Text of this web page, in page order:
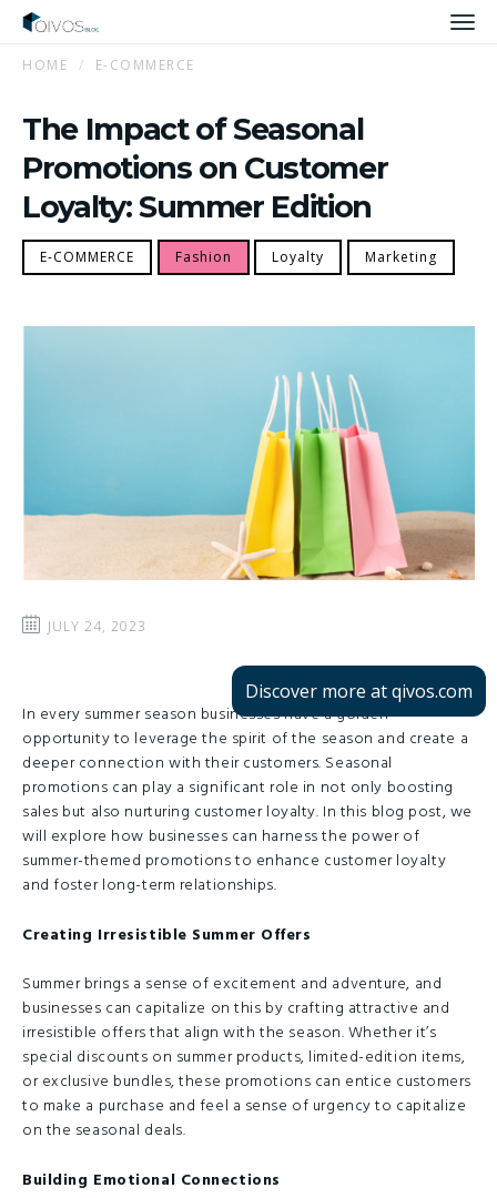
HOME E-COMMERCE
The Impact of Seasonal
Promotions on Customer
Loyalty: Summer Edition
E-COMMERCE Fashion Loyalty Marketing
JULY 24, 2023
In every summer season businesses have a golden
opportunity to leverage the spirit of the season and create a
deeper connection with their customers. Seasonal
promotions can play a significant role in not only boosting
sales but also nurturing customer loyalty. In this blog post, we
will explore how businesses can harness the power of
summer-themed promotions to enhance customer loyalty
and foster long-term relationships.
Creating Irresistible Summer Offers
Summer brings a sense of excitement and adventure, and
businesses can capitalize on this by crafting attractive and
irresistible offers that align with the season. Whether it’s
special discounts on summer products, limited-edition items,
or exclusive bundles, these promotions can entice customers
to make a purchase and feel a sense of urgency to capitalize
on the seasonal deals.
Building Emotional Connections
Discover more at qivos.com